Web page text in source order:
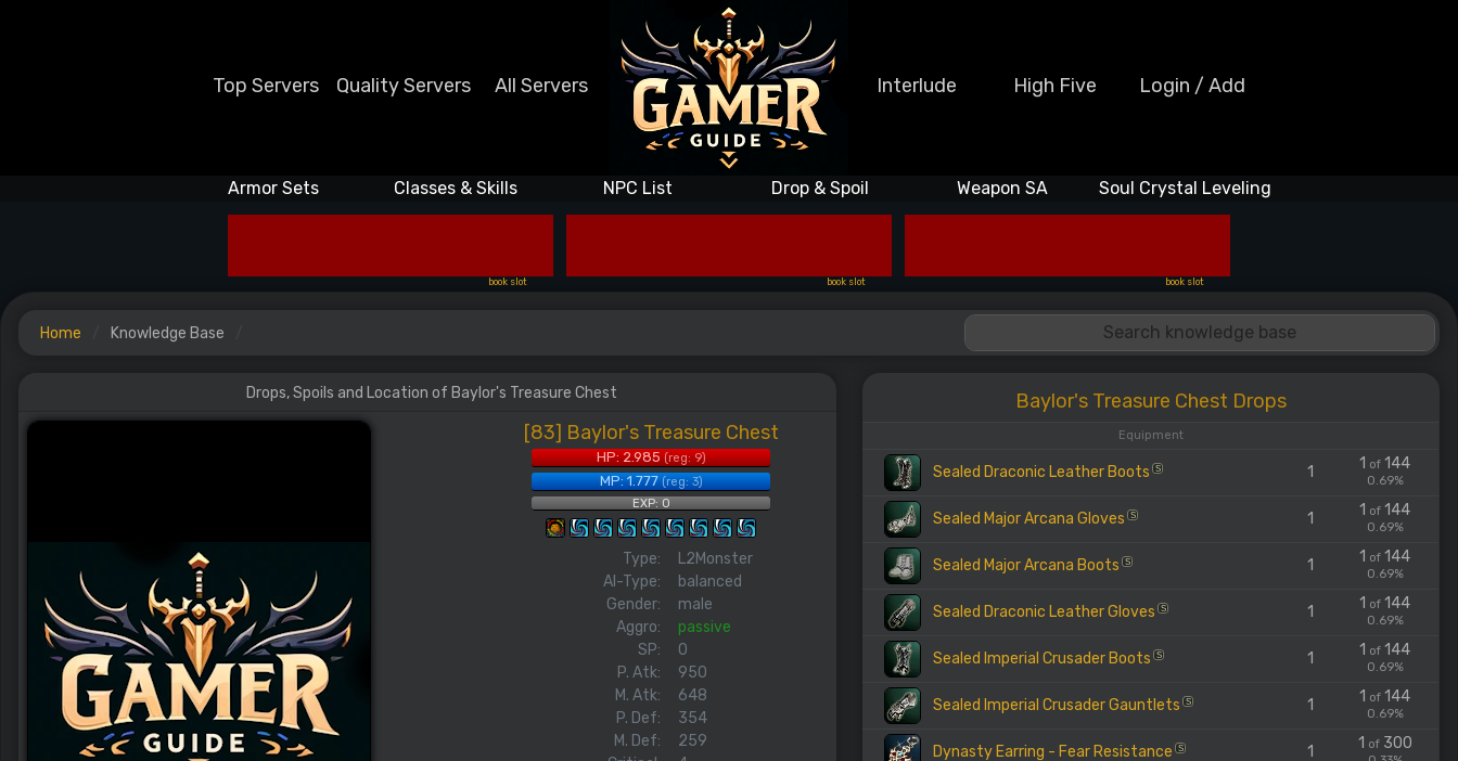
Top Servers Quality Servers All Servers Interlude High Five Login / Add
Armor Sets Classes & Skills NPC List Drop & Spoil Weapon SA Soul Crystal Leveling
book slot book slot book slot
Home Knowledge Base
Drops, Spoils and Location of Baylor's Treasure Chest
[83] Baylor's Treasure Chest
HP: 2.985(reg: 9)
MP: 1.777(reg: 3)
EXP: 0
Type:
L2Monster
AI-Type:
balanced
Gender:
male
Aggro:
passive
SP:
0
P. Atk:
950
M. Atk:
648
P. Def:
354
M. Def:
259
Baylor's Treasure Chest Drops
Equipment
Sealed Draconic Leather Boots S 1 1 of 144
0.69%
Sealed Major Arcana Gloves S 1 1 of 144
0.69%
Sealed Major Arcana Boots S 1 1 of 144
0.69%
Sealed Draconic Leather Gloves S 1 1 of 144
0.69%
Sealed Imperial Crusader Boots S 1 1 of 144
0.69%
Sealed Imperial Crusader Gauntlets S 1 1 of 144
0.69%
Dynasty Earring - Fear Resistance S 1 1 of300